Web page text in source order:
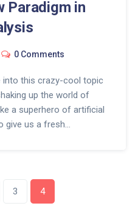
Paradigm in
0 Comments
into this crazy-cool topic
up the world of
a superhero of artificial
give us a fresh
- the Sherlock
- and wait to see
3 4